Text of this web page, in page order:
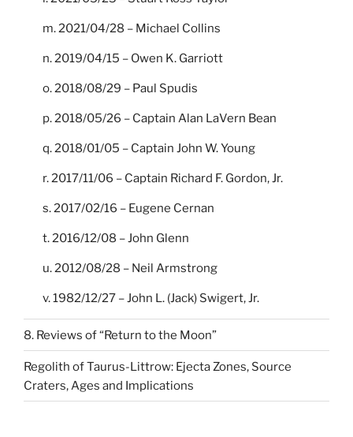
m. 2021/04/28 – Michael Collins
n. 2019/04/15 – Owen K. Garriott
o. 2018/08/29 – Paul Spudis
p. 2018/05/26 – Captain Alan LaVern Bean
q. 2018/01/05 – Captain John W. Young
r. 2017/11/06 – Captain Richard F. Gordon, Jr.
s. 2017/02/16 – Eugene Cernan
t. 2016/12/08 – John Glenn
u. 2012/08/28 – Neil Armstrong
v. 1982/12/27 – John L. (Jack) Swigert, Jr.
8. Reviews of “Return to the Moon”
Regolith of Taurus-Littrow: Ejecta Zones, Source
Craters, Ages and Implications